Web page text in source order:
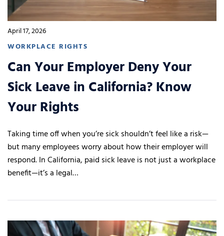
April 17, 2026
WORKPLACE RIGHTS
Can Your Employer Deny Your
Sick Leave in California? Know
Your Rights
Taking time off when you’re sick shouldn’t feel like a risk—
but many employees worry about how their employer will
respond. In California, paid sick leave is not just a workplace
benefit—it’s a legal…